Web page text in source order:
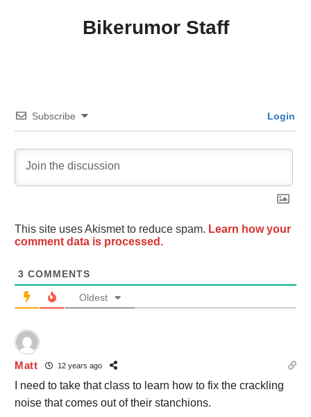
Bikerumor Staff
Subscribe Login
This site uses Akismet to reduce spam. Learn how your
comment data is processed.
3 COMMENTS
Oldest
Matt 12 years ago
I need to take that class to learn how to fix the crackling
noise that comes out of their stanchions.